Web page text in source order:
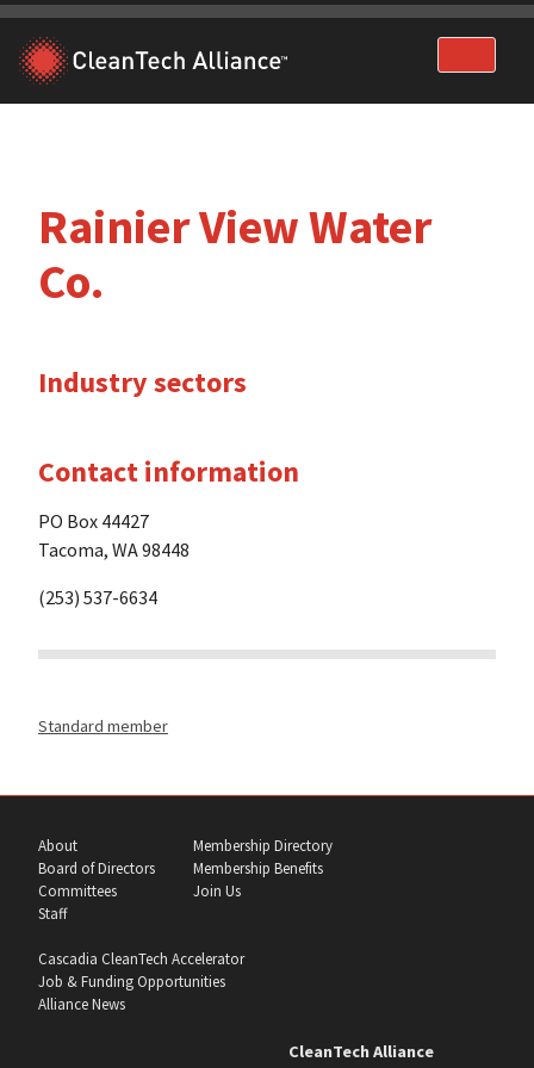
Skip
content
Rainier View Water
Co.
Industry sectors
Contact information
PO Box 44427
Tacoma, WA 98448
(253) 537-6634
Standard member
About
Board of Directors
Committees
Staff
Membership Directory
Membership Benefits
Join Us
Cascadia CleanTech Accelerator
Job & Funding Opportunities
Alliance News
CleanTech Alliance